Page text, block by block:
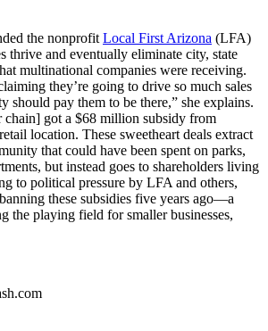
the nonprofit Local First Arizona (LFA)
thrive and eventually eliminate city, state
multinational companies were receiving.
they’re going to drive so much sales
should pay them to be there,” she explains.
chain] got a $68 million subsidy from
location. These sweetheart deals extract
that could have been spent on parks,
but instead goes to shareholders living
to political pressure by LFA and others,
these subsidies five years ago—a
playing field for smaller businesses,